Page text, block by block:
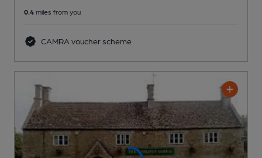
0.4 miles from you
CAMRA voucher scheme